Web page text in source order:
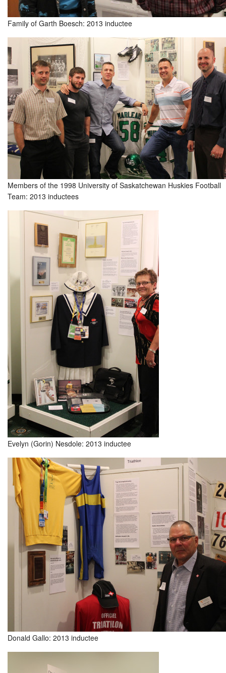
Family of Garth Boesch: 2013 inductee
Members of the 1998 University of Saskatchewan Huskies Football
Team: 2013 inductees
Evelyn (Gorin) Nesdole: 2013 inductee
Donald Gallo: 2013 inductee